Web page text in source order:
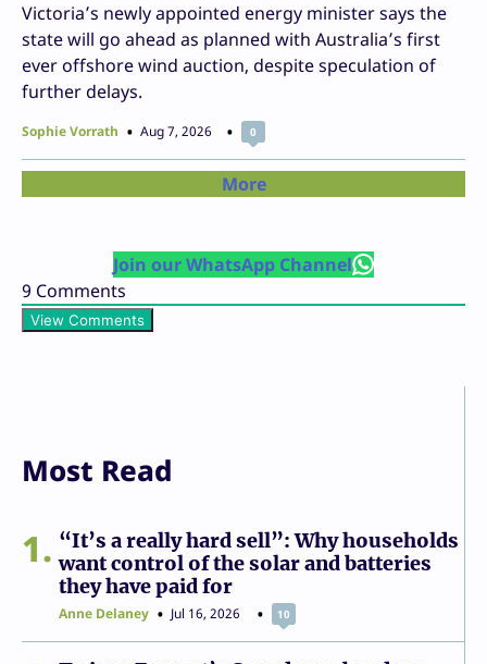
Victoria’s newly appointed energy minister says the
state will go ahead as planned with Australia’s first
ever offshore wind auction, despite speculation of
further delays.
Sophie Vorrath Aug 7, 2026 0
More
Join our WhatsApp Channel
9 Comments
View Comments
Most Read
1
“It’s a really hard sell”: Why households
want control of the solar and batteries
they have paid for
Anne Delaney Jul 16, 2026 10